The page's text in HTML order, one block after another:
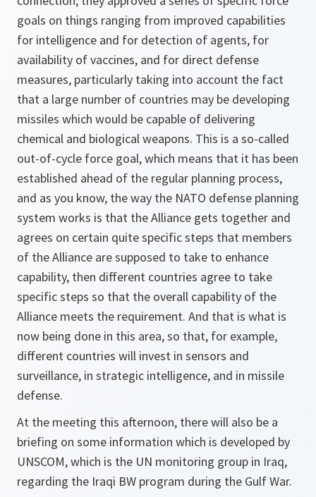
goals on things ranging from improved capabilities
for intelligence and for detection of agents, for
availability of vaccines, and for direct defense
measures, particularly taking into account the fact
that a large number of countries may be developing
missiles which would be capable of delivering
chemical and biological weapons. This is a so-called
out-of-cycle force goal, which means that it has been
established ahead of the regular planning process,
and as you know, the way the NATO defense planning
system works is that the Alliance gets together and
agrees on certain quite specific steps that members
of the Alliance are supposed to take to enhance
capability, then different countries agree to take
specific steps so that the overall capability of the
Alliance meets the requirement. And that is what is
now being done in this area, so that, for example,
different countries will invest in sensors and
surveillance, in strategic intelligence, and in missile
defense.
At the meeting this afternoon, there will also be a
briefing on some information which is developed by
UNSCOM, which is the UN monitoring group in Iraq,
regarding the Iraqi BW program during the Gulf War.